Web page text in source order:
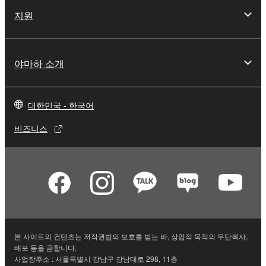
Yamaha Corporation.
You may not use the SOFTWARE in any
copyrighted material or material that is subject
to other third party proprietary rights, unless
the material or you are otherwise legally
entitled to use.
Copyrighted data, including but not limited to MIDI
data for songs, obtained by means of the
Data received by means of the SOFTWARE
may not be used for any commercial purposes
지원
야마하 소개
대한민국 - 한국어
비즈니스
본 사이트의 컨텐츠는 저작권법의 보호를 받는 바, 상업적 목적의 무단복사,
배포 등을 금합니다.
사업장주소 : 서울특별시 강남구 강남대로 298, 11층